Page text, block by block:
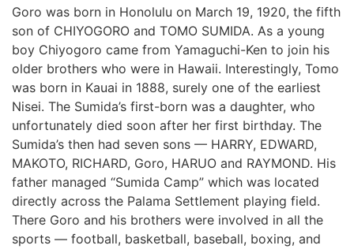
Goro was born in Honolulu on March 19, 1920, the fifth
son of CHIYOGORO and TOMO SUMIDA. As a young
boy Chiyogoro came from Yamaguchi-Ken to join his
older brothers who were in Hawaii. Interestingly, Tomo
was born in Kauai in 1888, surely one of the earliest
Nisei. The Sumida’s first-born was a daughter, who
unfortunately died soon after her first birthday. The
Sumida’s then had seven sons — HARRY, EDWARD,
MAKOTO, RICHARD, Goro, HARUO and RAYMOND. His
father managed “Sumida Camp” which was located
directly across the Palama Settlement playing field.
There Goro and his brothers were involved in all the
sports — football, basketball, baseball, boxing, and